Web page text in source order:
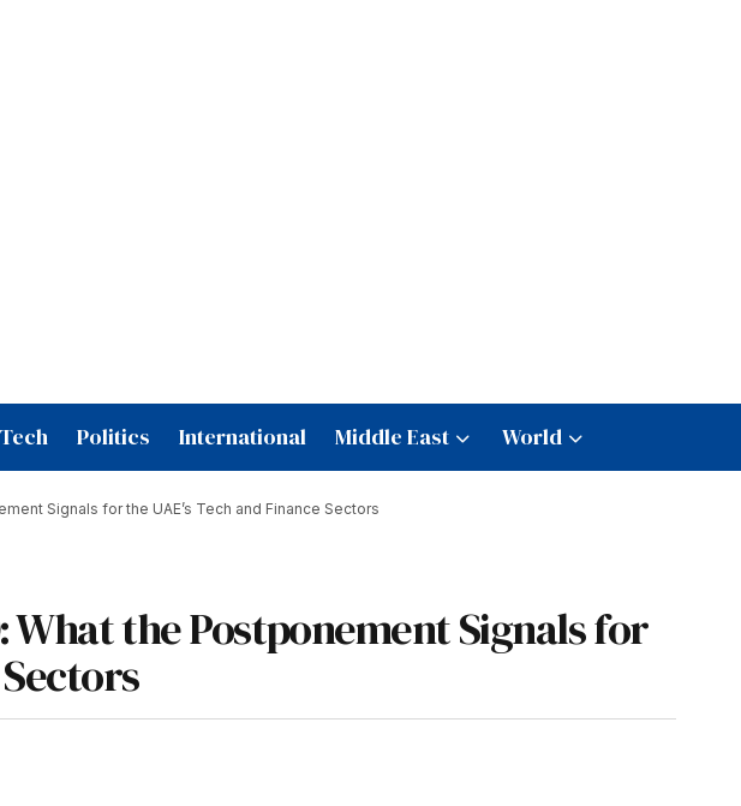
Tech Politics International Middle East World
Signals for the UAE’s Tech and Finance Sectors
What the Postponement Signals for